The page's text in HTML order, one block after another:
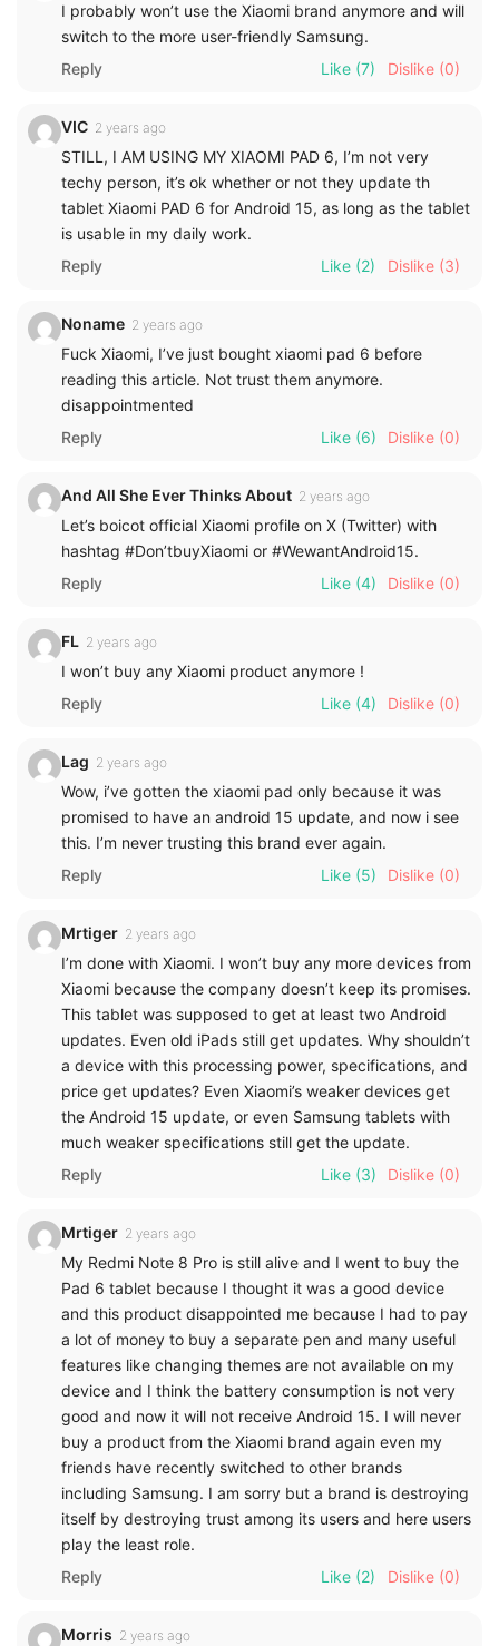
I probably won’t use the Xiaomi brand anymore and will
switch to the more user-friendly Samsung.
Reply
Like (7) Dislike (0)
VIC 2 years ago
STILL, I AM USING MY XIAOMI PAD 6, I’m not very
techy person, it’s ok whether or not they update th
tablet Xiaomi PAD 6 for Android 15, as long as the tablet
is usable in my daily work.
Reply
Like (2) Dislike (3)
Noname 2 years ago
Fuck Xiaomi, I’ve just bought xiaomi pad 6 before
reading this article. Not trust them anymore.
disappointmented
Reply
Like (6) Dislike (0)
And All She Ever Thinks About 2 years ago
Let’s boicot official Xiaomi profile on X (Twitter) with
hashtag #Don’tbuyXiaomi or #WewantAndroid15.
Reply
Like (4) Dislike (0)
FL 2 years ago
I won’t buy any Xiaomi product anymore !
Reply
Like (4) Dislike (0)
Lag 2 years ago
Wow, i’ve gotten the xiaomi pad only because it was
promised to have an android 15 update, and now i see
this. I’m never trusting this brand ever again.
Reply
Like (5) Dislike (0)
Mrtiger 2 years ago
I’m done with Xiaomi. I won’t buy any more devices from
Xiaomi because the company doesn’t keep its promises.
This tablet was supposed to get at least two Android
updates. Even old iPads still get updates. Why shouldn’t
a device with this processing power, specifications, and
price get updates? Even Xiaomi’s weaker devices get
the Android 15 update, or even Samsung tablets with
much weaker specifications still get the update.
Reply
Like (3) Dislike (0)
Mrtiger 2 years ago
My Redmi Note 8 Pro is still alive and I went to buy the
Pad 6 tablet because I thought it was a good device
and this product disappointed me because I had to pay
a lot of money to buy a separate pen and many useful
features like changing themes are not available on my
device and I think the battery consumption is not very
good and now it will not receive Android 15. I will never
buy a product from the Xiaomi brand again even my
friends have recently switched to other brands
including Samsung. I am sorry but a brand is destroying
itself by destroying trust among its users and here users
play the least role.
Reply
Like (2) Dislike (0)
Morris 2 years ago